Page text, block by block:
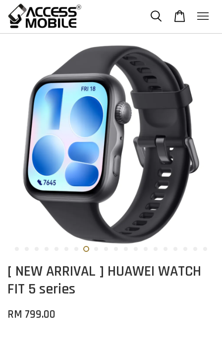
[ NEW ARRIVAL ] HUAWEI WATCH
FIT 5 series
RM 799.00